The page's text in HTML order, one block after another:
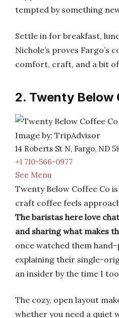
tempted by something
Settle in for breakfast,
Nichole’s proves Fargo’s
comfort, craft, and a bit of
2. Twenty Below
Image by: TripAdvisor
14 Roberts St N, Fargo, ND
+1 710-566-0977
See Menu
Twenty Below Coffee Co
craft coffee feels
The baristas here love
and sharing what makes
once watched them
explaining their single-
an insider by the time I
The cozy, open layout
whether you need a quiet